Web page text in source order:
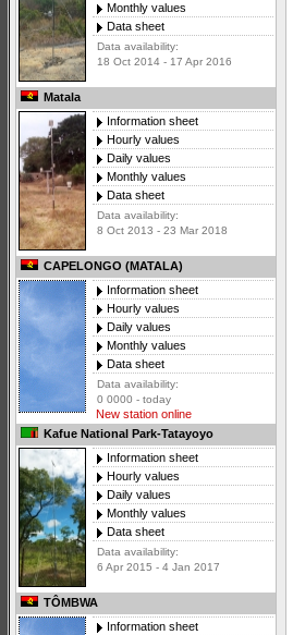
Monthly values
Data sheet
Data availability:
18 Oct 2014 - 17 Apr 2016
Matala
Information sheet
Hourly values
Daily values
Monthly values
Data sheet
Data availability:
8 Oct 2013 - 23 Mar 2018
CAPELONGO (MATALA)
Information sheet
Hourly values
Daily values
Monthly values
Data sheet
Data availability:
0 0000 - today
New station online
Kafue National Park-Tatayoyo
Information sheet
Hourly values
Daily values
Monthly values
Data sheet
Data availability:
6 Apr 2015 - 4 Jan 2017
TÔMBWA
Information sheet